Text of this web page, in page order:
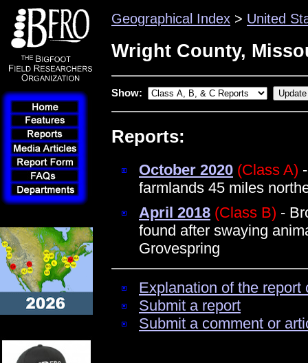
Geographical Index > United
Wright County,
Show:
Reports:
October 2020 (Class A)
farmlands 45 miles
April 2018 (Class B) -
found after swaying
Grovespring
Explanation of the
Submit a report
Submit a comment or